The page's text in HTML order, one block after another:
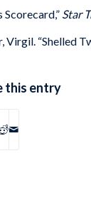
Scorecard,” Star
Virgil. “Shelled
this entry